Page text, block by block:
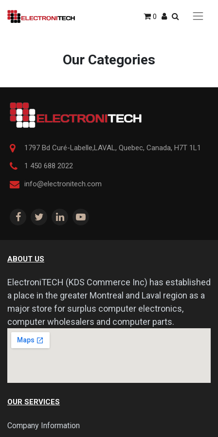
0
Our Categories
1797 Bd Curé-Labelle,LAVAL, Quebec, Canada, H7T 1L1
1 450 688 2022
info@electronitech.com
ABOUT US
ElectroniTECH (KDS Commerce Inc) has established
a place in the greater Montreal and Laval region as a
major store for surplus computer electronics,
computer wholesalers and computer parts.
OUR SERVICES
Company Information